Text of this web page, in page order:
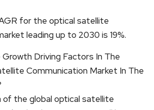
for the optical satellite
leading up to 2030 is 19%.
Growth Driving Factors In The
Communication Market In The
of the global optical satellite